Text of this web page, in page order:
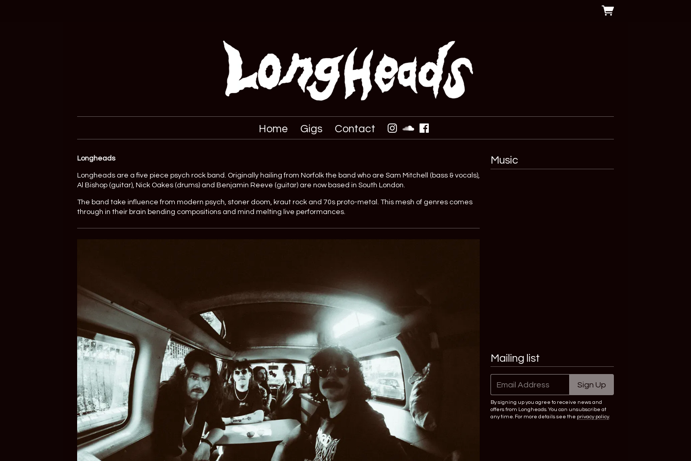
Home Gigs Contact
Longheads
Longheads are a five piece psych rock band. Originally hailing from Norfolk the band who are Sam Mitchell (bass & vocals),
Al Bishop (guitar), Nick Oakes (drums) and Benjamin Reeve (guitar) are now based in South London.
The band take influence from modern psych, stoner doom, kraut rock and 70s proto-metal. This mesh of genres comes
through in their brain bending compositions and mind melting live performances.
Music
Mailing list
Email Address Sign Up
By signing up you agree to receive news and
offers from Longheads. You can unsubscribe at
any time. For more details see the privacy policy